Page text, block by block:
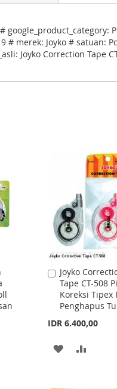
# merek: Joyko #
Joyko Correction Tape
Joyko
Tape CT-508
Koreksi Tipex
Penghapus
IDR 6.400,00
Add
to
Cart
ADD